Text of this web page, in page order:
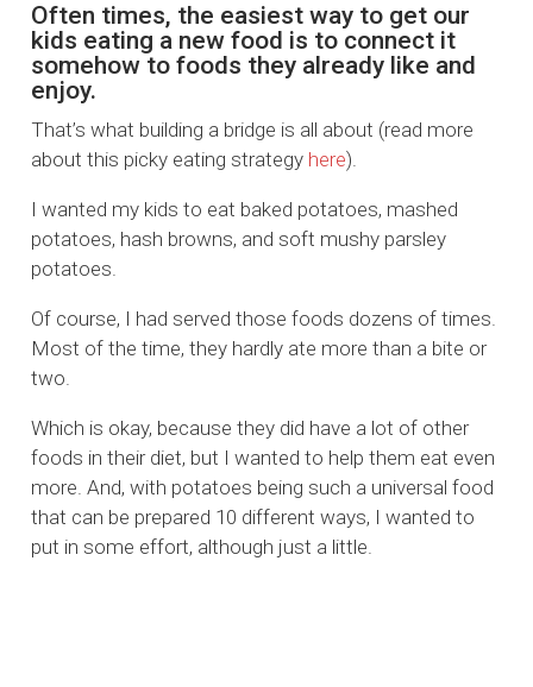
Often times, the easiest way to get our
kids eating a new food is to connect it
somehow to foods they already like and
enjoy.
That’s what building a bridge is all about (read more
about this picky eating strategy here).
I wanted my kids to eat baked potatoes, mashed
potatoes, hash browns, and soft mushy parsley
potatoes.
Of course, I had served those foods dozens of times.
Most of the time, they hardly ate more than a bite or
two.
Which is okay, because they did have a lot of other
foods in their diet, but I wanted to help them eat even
more. And, with potatoes being such a universal food
that can be prepared 10 different ways, I wanted to
put in some effort, although just a little.